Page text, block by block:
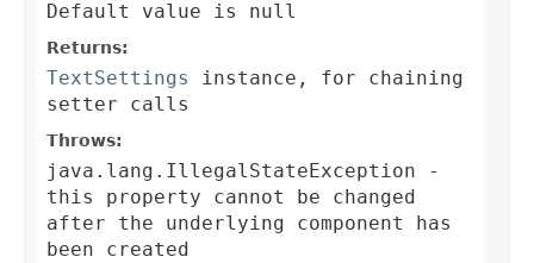
Default value is null
Returns:
TextSettings
instance, for chaining
setter calls
Throws:
java.lang.IllegalStateException -
this property cannot be changed
after the underlying component has
been created